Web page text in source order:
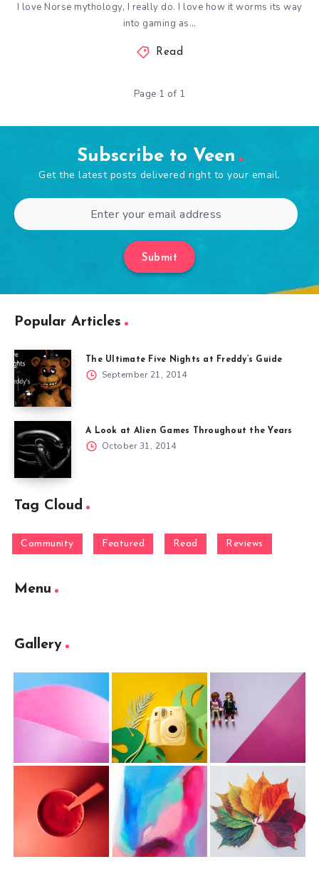
I love Norse mythology, I really do. I love how it worms its way
into gaming as…
Read
Page 1 of 1
Subscribe to Veen
Get the latest posts delivered right to your email.
Submit
Popular Articles
The Ultimate Five Nights at Freddy’s Guide
September 21, 2014
A Look at Alien Games Throughout the Years
October 31, 2014
Tag Cloud
Community Featured Read Reviews
Menu
Gallery